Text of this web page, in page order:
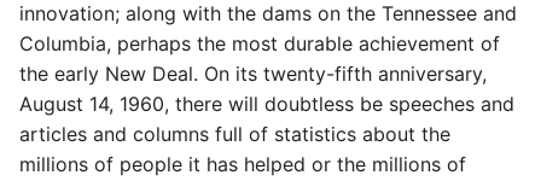
innovation; along with the dams on the Tennessee and
Columbia, perhaps the most durable achievement of
the early New Deal. On its twenty-fifth anniversary,
August 14, 1960, there will doubtless be speeches and
articles and columns full of statistics about the
millions of people it has helped or the millions of